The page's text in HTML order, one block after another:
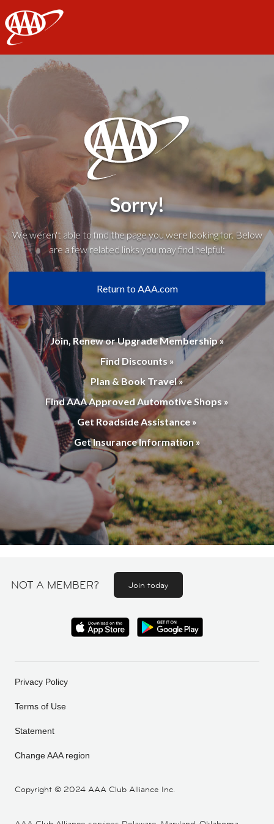
AAA
Sorry!
We weren't able to find the page you were looking for. Below
are a few related links you may find helpful:
Return to AAA.com
Join, Renew or Upgrade Membership »
Find Discounts »
Plan & Book Travel »
Find AAA Approved Automotive Shops »
Get Roadside Assistance »
Get Insurance Information »
NOT A MEMBER? Join today
Copyright © 2024 AAA Club Alliance Inc.
Privacy Policy
Terms of Use
Statement
Change AAA region